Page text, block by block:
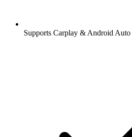
Supports Carplay & Android Auto